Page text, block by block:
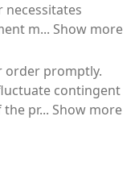
m... Show more
order promptly.
contingent
the pr... Show more